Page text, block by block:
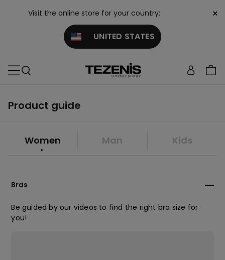
Visit the online store for your country:
UNITED STATES
×
Product guide
Women Man Kids
Bras
Be guided by our videos to find the right bra size for
you!